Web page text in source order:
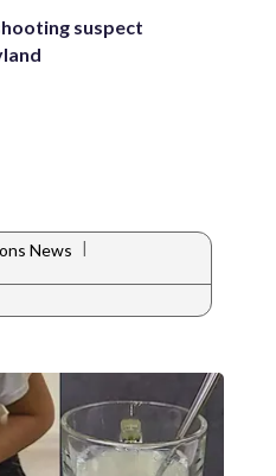
suspect
News |